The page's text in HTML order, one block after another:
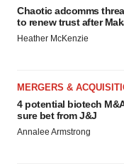
Chaotic adcomms
to renew trust after
Heather McKenzie
MERGERS &
4 potential biotech
sure bet from J&J
Annalee Armstrong